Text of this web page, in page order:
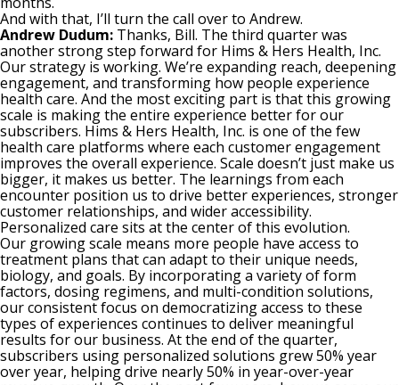
And with that, I’ll turn the call over to Andrew.
Andrew Dudum: Thanks, Bill. The third quarter was
another strong step forward for Hims & Hers Health, Inc.
Our strategy is working. We’re expanding reach, deepening
engagement, and transforming how people experience
health care. And the most exciting part is that this growing
scale is making the entire experience better for our
subscribers. Hims & Hers Health, Inc. is one of the few
health care platforms where each customer engagement
improves the overall experience. Scale doesn’t just make us
bigger, it makes us better. The learnings from each
encounter position us to drive better experiences, stronger
customer relationships, and wider accessibility.
Personalized care sits at the center of this evolution.
Our growing scale means more people have access to
treatment plans that can adapt to their unique needs,
biology, and goals. By incorporating a variety of form
factors, dosing regimens, and multi-condition solutions,
our consistent focus on democratizing access to these
types of experiences continues to deliver meaningful
results for our business. At the end of the quarter,
subscribers using personalized solutions grew 50% year
over year, helping drive nearly 50% in year-over-year